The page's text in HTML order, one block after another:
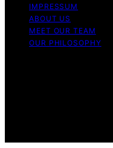
IMPRESSUM
ABOUT US
MEET OUR TEAM
OUR PHILOSOPHY